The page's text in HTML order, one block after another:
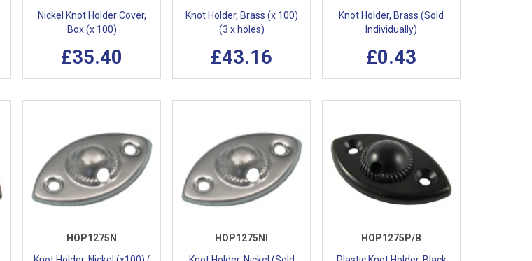
Nickel Knot Holder Cover,
Box (x 100)
£35.40
Knot Holder, Brass (x 100)
(3 x holes)
£43.16
Knot Holder, Brass (Sold
Individually)
£0.43
HOP1275N
HOP1275NI
HOP1275P/B